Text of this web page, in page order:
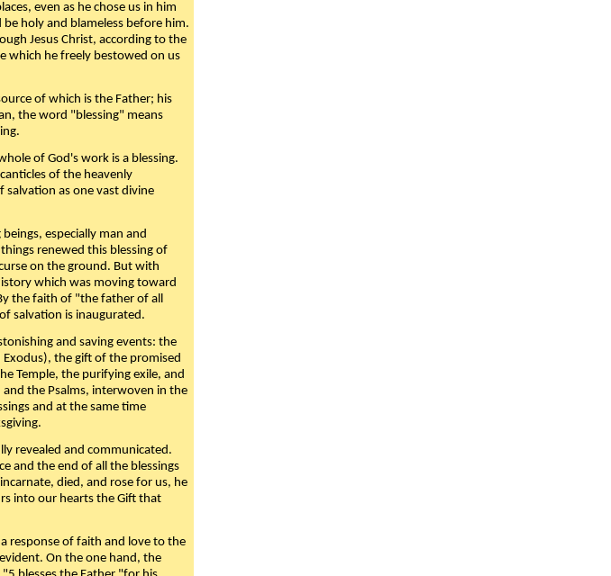
even as he chose us in him
holy and blameless before him.
Jesus Christ, according to the
which he freely bestowed on us
of which is the Father; his
the word "blessing" means
of God's work is a blessing.
of the heavenly
salvation as one vast divine
especially man and
renewed this blessing of
on the ground. But with
which was moving toward
the faith of "the father of all
salvation is inaugurated.
and saving events: the
Exodus), the gift of the promised
Temple, the purifying exile, and
the Psalms, interwoven in the
and at the same time
revealed and communicated.
and the end of all the blessings
died, and rose for us, he
into our hearts the Gift that
response of faith and love to the
On the one hand, the